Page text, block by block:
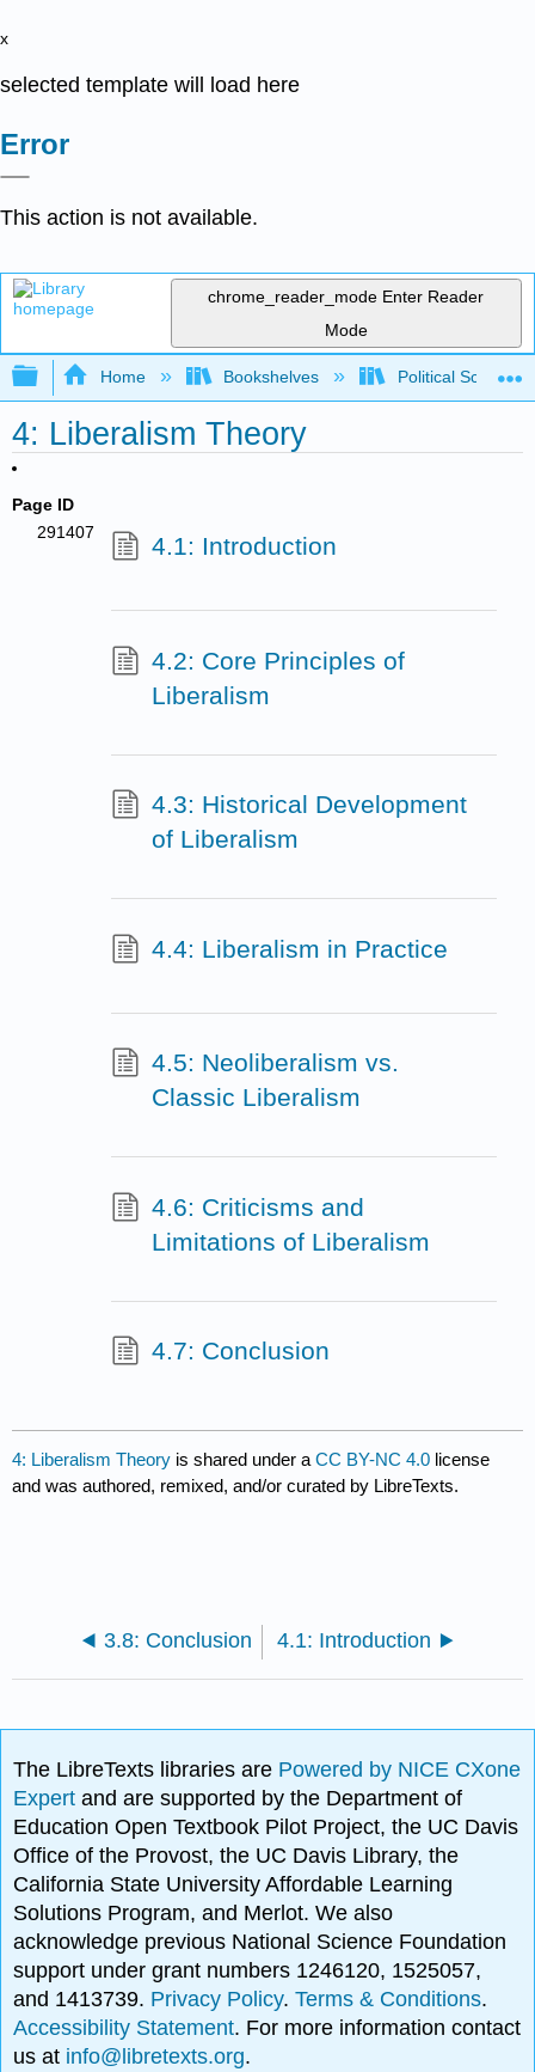
x
selected template will load here
Error
This action is not available.
chrome_reader_mode Enter Reader
Mode
Expand/collapse global hierarchy
Home Bookshelves Political Science
4: Liberalism Theory
Page ID
291407
4.1: Introduction
4.2: Core Principles of
Liberalism
4.3: Historical Development
of Liberalism
4.4: Liberalism in Practice
4.5: Neoliberalism vs.
Classic Liberalism
4.6: Criticisms and
Limitations of Liberalism
4.7: Conclusion
4: Liberalism Theory is shared under aCC BY-NC 4.0 license
and was authored, remixed, and/or curated by LibreTexts.
3.8: Conclusion 4.1: Introduction
The LibreTexts libraries are Powered by NICE CXone
Expertand are supported by the Department of
Education Open Textbook Pilot Project, the UC Davis
Office of the Provost, the UC Davis Library, the
California State University Affordable Learning
Solutions Program, and Merlot. We also
acknowledge previous National Science Foundation
support under grant numbers 1246120, 1525057,
and 1413739. Privacy Policy.Terms & Conditions.
Accessibility Statement. For more information contact
us at info@libretexts.org.